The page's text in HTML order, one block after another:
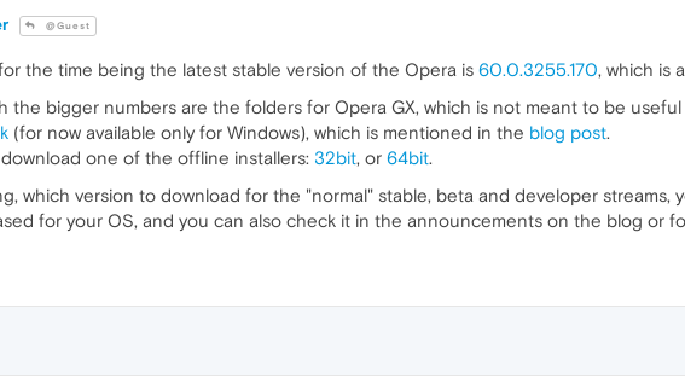
@Guest
for the time being the latest stable version of the Opera is 60.0.3255.170, which is
the bigger numbers are the folders for Opera GX, which is not meant to be
(for now available only for Windows), which is mentioned in the blog post.
one of the offline installers: 32bit, or 64bit.
which version to download for the "normal" stable, beta and developer streams,
for your OS, and you can also check it in the announcements on the blog or